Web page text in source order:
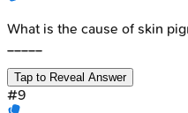
What is the cause of skin
Tap to Reveal Answer
#9